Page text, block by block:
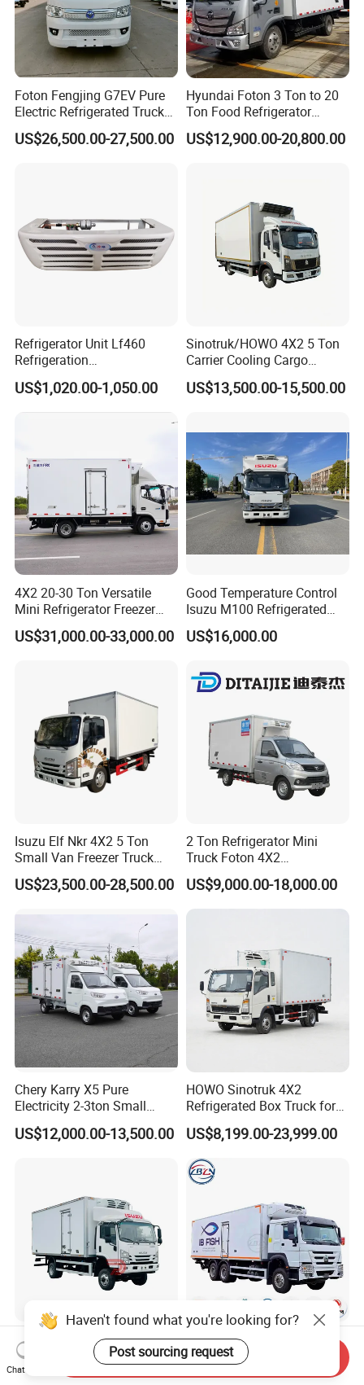
Foton Fengjing G7EV Pure
Electric Refrigerated Truck
with a Green License Plate
The Price of The Bread
US$26,500.00-27,500.00
Hyundai Foton 3 Ton to 20
Ton Food Refrigerator
Refrigerated Truck Freezer
Truck Cooling Van Truck
US$12,900.00-20,800.00
Refrigerator Unit Lf460
Refrigeration
RV300/380/580
Refrigerated Freezing Unit
Assembly
US$1,020.00-1,050.00
Sinotruk/HOWO 4X2 5 Ton
Carrier Cooling Cargo
Van/Light/Lorry/Food/Reef
er/Freezer/Refrigeration/Ref
US$13,500.00-15,500.00
4X2 20-30 Ton Versatile
Mini Refrigerator Freezer
Truck Mobile Food Truck
Refrigerated Freezer Truck
US$31,000.00-33,000.00
Good Temperature Control
Isuzu M100 Refrigerated
Truck Light Trucks
US$16,000.00
Isuzu Elf Nkr 4X2 5 Ton
Small Van Freezer Truck
Refrigerated Container
Truck Refrigerator Truck
US$23,500.00-28,500.00
2 Ton Refrigerator Mini
Truck Foton 4X2
Refrigerator Van Truck
Refrigerated Truck Cold Box
Truck Freezer Truck Meat
US$9,000.00-18,000.00
Chery Karry X5 Pure
Electricity 2-3ton Small
Refrigerated Truck for Sale
Factory Pirce
US$12,000.00-13,500.00
HOWO Sinotruk 4X2
Refrigerated Box Truck for
Meat / Seafood Transport
US$8,199.00-23,999.00
Isuzu Nps 4X4 Offroad 4WD
Awd off-Road Chiller Truck
5ton 6ton 7ton Refrigerated
HOWO 6X4 20t
25trefrigerated Cargo Truck
Haven't found what you're looking for?
Post sourcing request
Chat Now
Send Inquiry